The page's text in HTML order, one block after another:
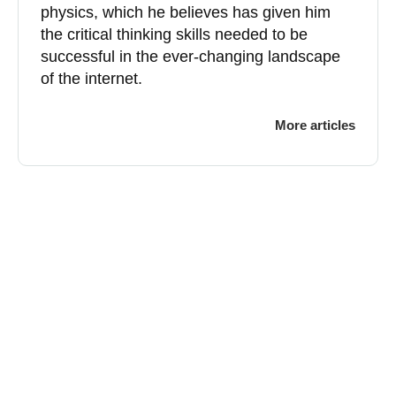
physics, which he believes has given him
the critical thinking skills needed to be
successful in the ever-changing landscape
of the internet.
More articles